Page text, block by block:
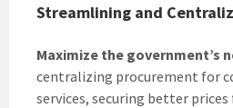
Streamlining and
Maximize the government’s
centralizing procurement for
services, securing better prices